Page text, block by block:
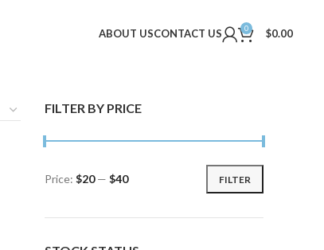
ABOUT USCONTACT US 0 $0.00
FILTER BY PRICE
Min
Max
FILTER
Price: $20— $40